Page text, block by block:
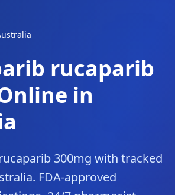
rucaparib
in
300mg with tracked
FDA-approved